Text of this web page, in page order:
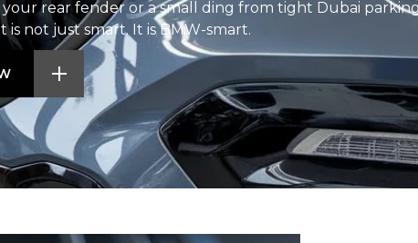
rear fender or a small ding from tight Dubai parking
is not just smart. It is BMW-smart.